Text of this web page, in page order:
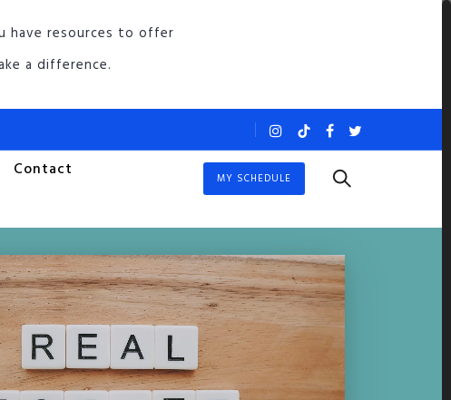
have resources to offer
a difference.
Contact MY SCHEDULE